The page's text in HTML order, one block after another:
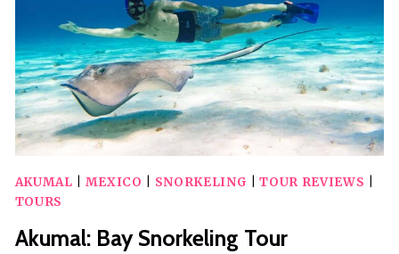
AND
PHOTOS.
AKUMAL MEXICO SNORKELING |TOUR REVIEWS
TOURS
Akumal: Bay Snorkeling Tour